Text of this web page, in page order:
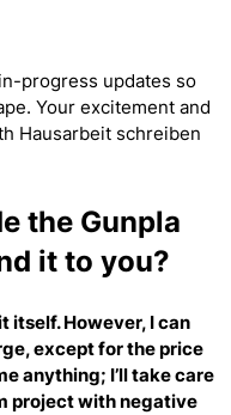
progress updates so
Your excitement and
Hausarbeit schreiben
the Gunpla
it to you?
itself. However, I can
except for the price
anything; I’ll take care
project withnegative